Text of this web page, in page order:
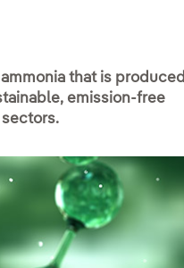
that is produced
emission-free